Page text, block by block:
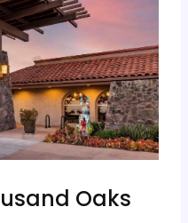
Oaks